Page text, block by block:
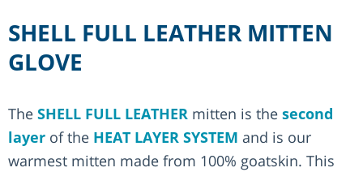
SHELL FULL LEATHER MITTEN
GLOVE
The SHELL FULL LEATHER mitten is the second
layer of the HEAT LAYER SYSTEM and is our
warmest mitten made from 100% goatskin. This